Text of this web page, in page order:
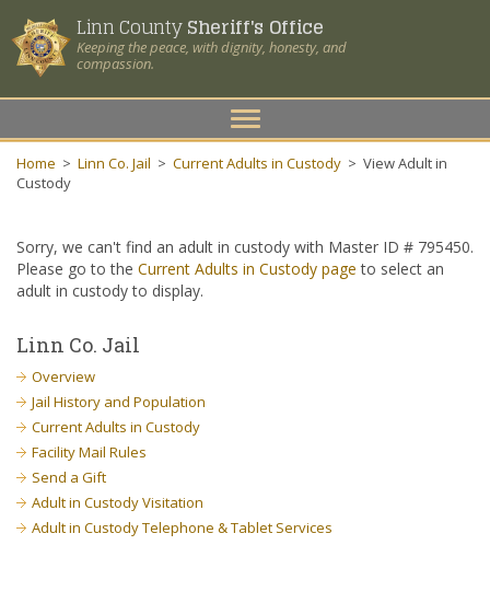
Linn CountySheriff's Office
Keeping the peace, with dignity, honesty, and
compassion.
Toggle
navigation
Home > Linn Co. Jail > Current Adults in Custody > View Adult in
Custody
Sorry, we can't find an adult in custody with Master ID # 795450.
Please go to the Current Adults in Custody page to select an
adult in custody to display.
Linn Co. Jail
Overview
Jail History and Population
Current Adults in Custody
Facility Mail Rules
Send a Gift
Adult in Custody Visitation
Adult in Custody Telephone & Tablet Services